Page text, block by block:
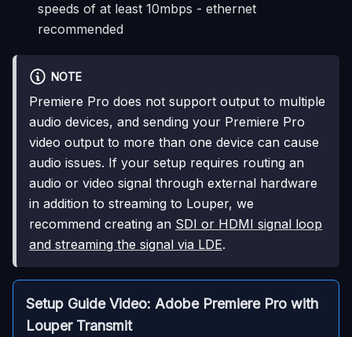
speeds of at least 10mbps - ethernet
recommended
NOTE
Premiere Pro does not support output to multiple
audio devices, and sending your Premiere Pro
video output to more than one device can cause
audio issues. If your setup requires routing an
audio or video signal through external hardware
in addition to streaming to Louper, we
recommend creating an SDI or HDMI signal loop
and streaming the signal via LDE.
Setup Guide Video: Adobe Premiere Pro with
Louper Transmit